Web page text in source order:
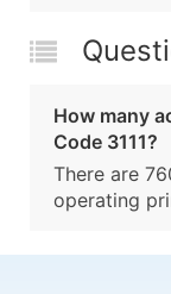
How many
Code 3111?
There are
operating